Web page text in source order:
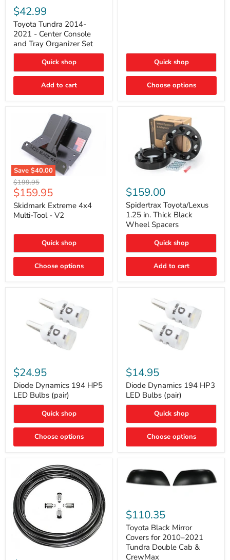
Tundra
2014-
2021
Center
Console
and
Organizer
$42.99
Toyota Tundra 2014-
2021 - Center Console
and Tray Organizer Set
Quick shop
Add to cart
Quick shop
Choose options
Save $40.00
Skidmark
Extreme
4x4
Multi-
Tool
Original
price
$199.95
Current
price
$159.95
Skidmark Extreme 4x4
Multi-Tool - V2
Quick shop
Choose options
Toyota/Lexus
1.25
in.
Thick
Black
Wheel
Spacers
$159.00
Spidertrax Toyota/Lexus
1.25 in. Thick Black
Wheel Spacers
Quick shop
Add to cart
Dynamics
194
HP5
LED
Bulbs
(pair)
$24.95
Diode Dynamics 194 HP5
LED Bulbs (pair)
Quick shop
Choose options
Dynamics
194
HP3
LED
Bulbs
(pair)
$14.95
Diode Dynamics 194 HP3
LED Bulbs (pair)
Quick shop
Choose options
Black
Mirror
Covers
for
2010–
2021
$110.35
Toyota Black Mirror
Covers for 2010–2021
Tundra Double Cab &
CrewMax